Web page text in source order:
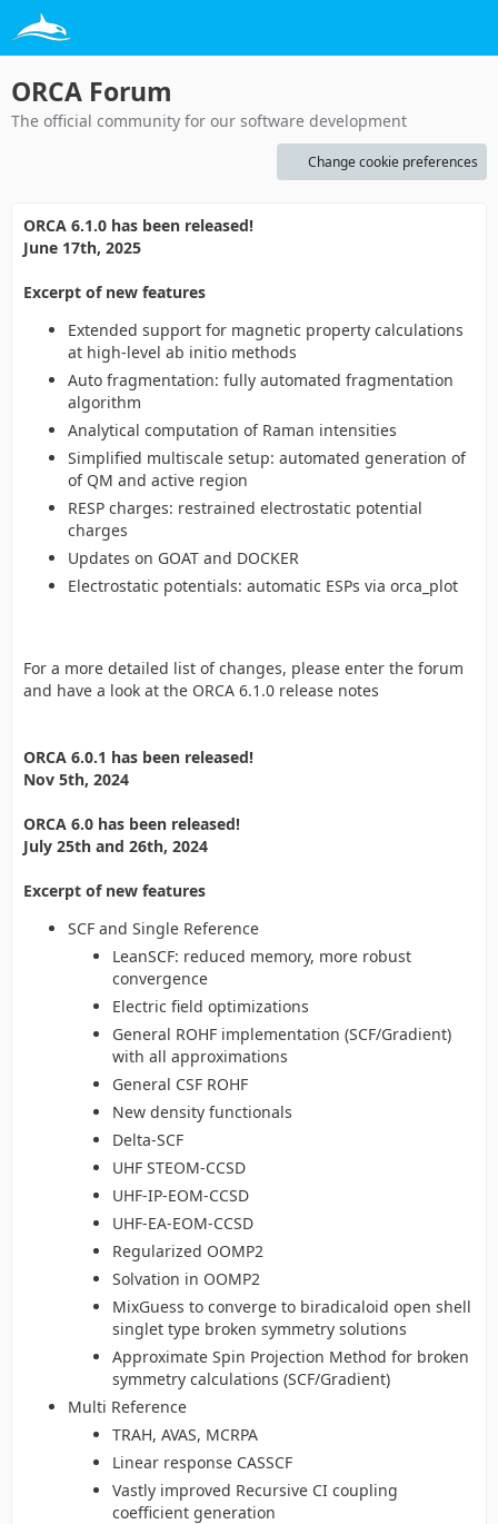
ORCA Forum
The official community for our software development
Change cookie preferences
ORCA 6.1.0 has been released!
June 17th, 2025
Excerpt of new features
Extended support for magnetic property calculations
at high-level ab initio methods
Auto fragmentation: fully automated fragmentation
algorithm
Analytical computation of Raman intensities
Simplified multiscale setup: automated generation of
of QM and active region
RESP charges: restrained electrostatic potential
charges
Updates on GOAT and DOCKER
Electrostatic potentials: automatic ESPs via orca_plot
For a more detailed list of changes, please enter the forum
and have a look at the ORCA 6.1.0 release notes
ORCA 6.0.1 has been released!
Nov 5th, 2024
ORCA 6.0 has been released!
July 25th and 26th, 2024
Excerpt of new features
SCF and Single Reference
LeanSCF: reduced memory, more robust
convergence
Electric field optimizations
General ROHF implementation (SCF/Gradient)
with all approximations
General CSF ROHF
New density functionals
Delta-SCF
UHF STEOM-CCSD
UHF-IP-EOM-CCSD
UHF-EA-EOM-CCSD
Regularized OOMP2
Solvation in OOMP2
MixGuess to converge to biradicaloid open shell
singlet type broken symmetry solutions
Approximate Spin Projection Method for broken
symmetry calculations (SCF/Gradient)
Multi Reference
TRAH, AVAS, MCRPA
Linear response CASSCF
Vastly improved Recursive CI coupling
coefficient generation